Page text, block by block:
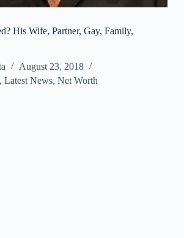
His Wife, Partner, Gay, Family,
August 23, 2018
, Latest News, Net Worth